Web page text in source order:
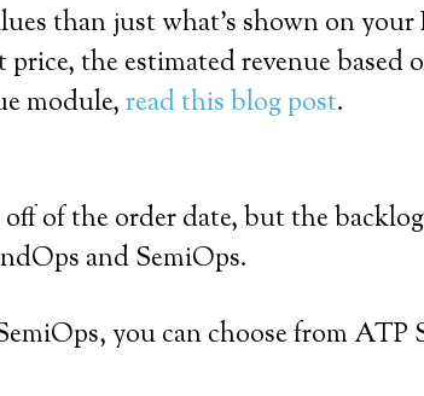
than just what’s shown on
the estimated revenue based
module,read this blog post.
of the order date, but the
and SemiOps.
you can choose from